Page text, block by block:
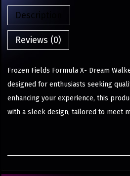
Description
Reviews (0)
Frozen Fields Formula X- Dream
designed for enthusiasts seeking
enhancing your experience, this
with a sleek design, tailored to meet